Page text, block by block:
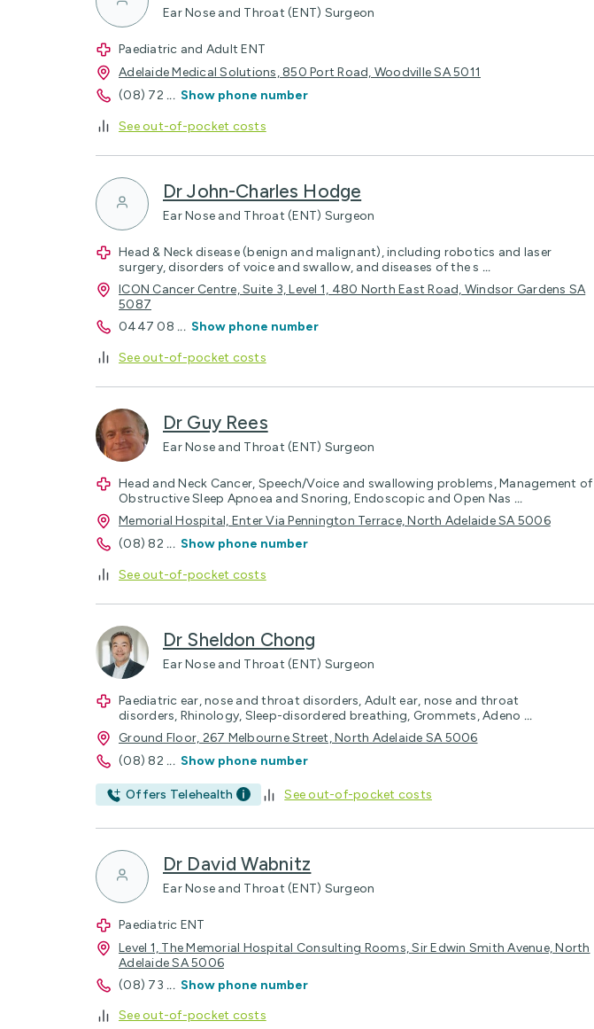
Ear Nose and Throat (ENT) Surgeon
Paediatric and Adult ENT
Adelaide Medical Solutions, 850 Port Road, Woodville SA 5011
(08) 72 ... Show phone number
See out-of-pocket costs
Dr John-Charles Hodge
Ear Nose and Throat (ENT) Surgeon
Head & Neck disease (benign and malignant), including robotics and laser
surgery, disorders of voice and swallow, and diseases of the s ...
ICON Cancer Centre, Suite 3, Level 1, 480 North East Road, Windsor Gardens SA
5087
0447 08 ... Show phone number
See out-of-pocket costs
Dr Guy Rees
Ear Nose and Throat (ENT) Surgeon
Head and Neck Cancer, Speech/Voice and swallowing problems, Management of
Obstructive Sleep Apnoea and Snoring, Endoscopic and Open Nas ...
Memorial Hospital, Enter Via Pennington Terrace, North Adelaide SA 5006
(08) 82 ... Show phone number
See out-of-pocket costs
Dr Sheldon Chong
Ear Nose and Throat (ENT) Surgeon
Paediatric ear, nose and throat disorders, Adult ear, nose and throat
disorders, Rhinology, Sleep-disordered breathing, Grommets, Adeno ...
Ground Floor, 267 Melbourne Street, North Adelaide SA 5006
(08) 82 ... Show phone number
Offers Telehealth See out-of-pocket costs
Dr David Wabnitz
Ear Nose and Throat (ENT) Surgeon
Paediatric ENT
Level 1, The Memorial Hospital Consulting Rooms, Sir Edwin Smith Avenue, North
Adelaide SA 5006
(08) 73 ... Show phone number
See out-of-pocket costs